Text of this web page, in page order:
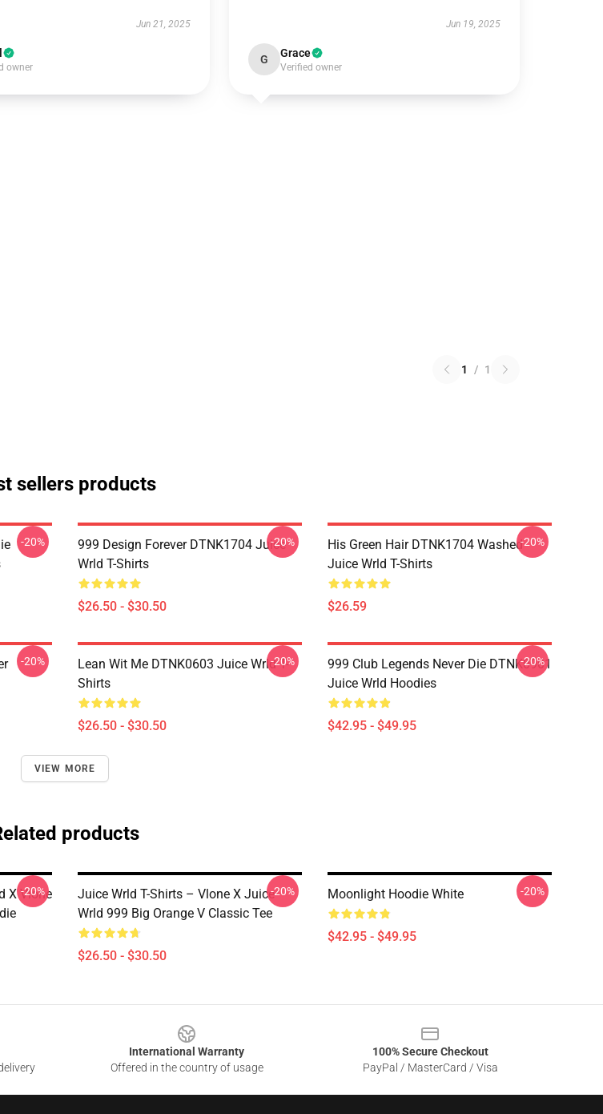
Jun 21, 2025
owner
Jun 19, 2025
G Grace
Verified owner
1 / 1
sellers products
-20%
999 Design Forever DTNK1704 Juice
Wrld T-Shirts
$26.50 - $30.50
-20%
His Green Hair DTNK1704 Washed
Juice Wrld T-Shirts
$26.59
-20%
-20%
Lean Wit Me DTNK0603 Juice Wrld T-
Shirts
$26.50 - $30.50
-20%
999 Club Legends Never Die DTNK0901
Juice Wrld Hoodies
$42.95 - $49.95
-20%
VIEW MORE
products
X Vlone
-20%
Juice Wrld T-Shirts – Vlone X Juice
Wrld 999 Big Orange V Classic Tee
$26.50 - $30.50
-20% Moonlight Hoodie White
$42.95 - $49.95
-20%
International Warranty
Offered in the country of usage
100% Secure Checkout
PayPal / MasterCard / Visa